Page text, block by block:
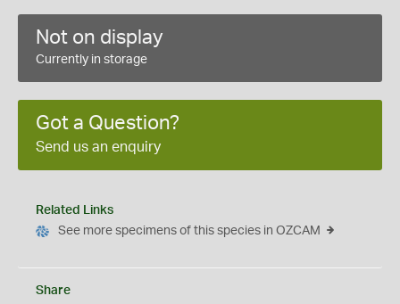
Not on display
Currently in storage
Got a Question?
Send us an enquiry
Related Links
See more specimens of this species in OZCAM
Share